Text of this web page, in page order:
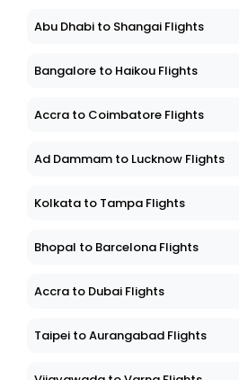
Abu Dhabi to Shangai Flights
Bangalore to Haikou Flights
Accra to Coimbatore Flights
Ad Dammam to Lucknow Flights
Kolkata to Tampa Flights
Bhopal to Barcelona Flights
Accra to Dubai Flights
Taipei to Aurangabad Flights